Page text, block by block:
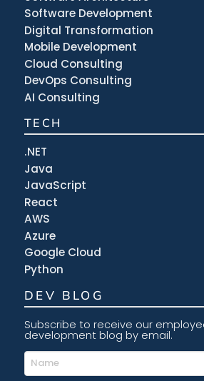
Software Development
Digital Transformation
Mobile Development
Cloud Consulting
DevOps Consulting
AI Consulting
TECH
.NET
Java
JavaScript
React
AWS
Azure
Google Cloud
Python
DEV BLOG
Subscribe to receive our
development blog by email.